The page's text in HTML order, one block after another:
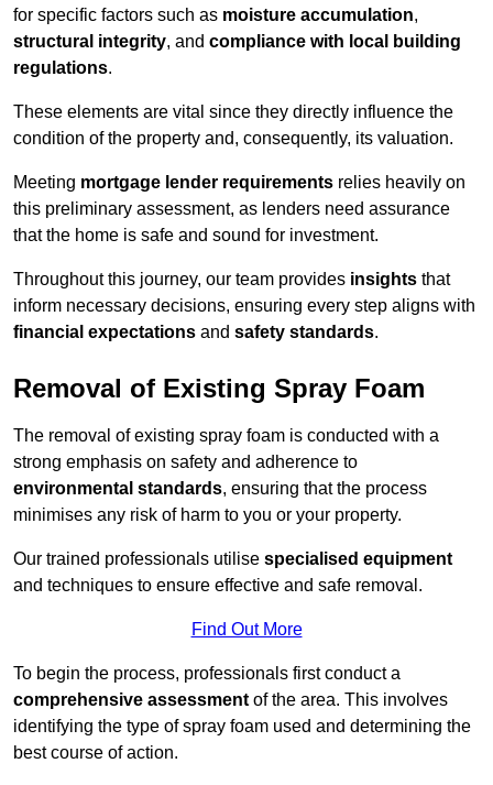
for specific factors such as moisture accumulation,
structural integrity, and compliance with local building
regulations.
These elements are vital since they directly influence the
condition of the property and, consequently, its valuation.
Meeting mortgage lender requirements relies heavily on
this preliminary assessment, as lenders need assurance
that the home is safe and sound for investment.
Throughout this journey, our team provides insights that
inform necessary decisions, ensuring every step aligns with
financial expectations and safety standards.
Removal of Existing Spray Foam
The removal of existing spray foam is conducted with a
strong emphasis on safety and adherence to
environmental standards, ensuring that the process
minimises any risk of harm to you or your property.
Our trained professionals utilise specialised equipment
and techniques to ensure effective and safe removal.
Find Out More
To begin the process, professionals first conduct a
comprehensive assessment of the area. This involves
identifying the type of spray foam used and determining the
best course of action.